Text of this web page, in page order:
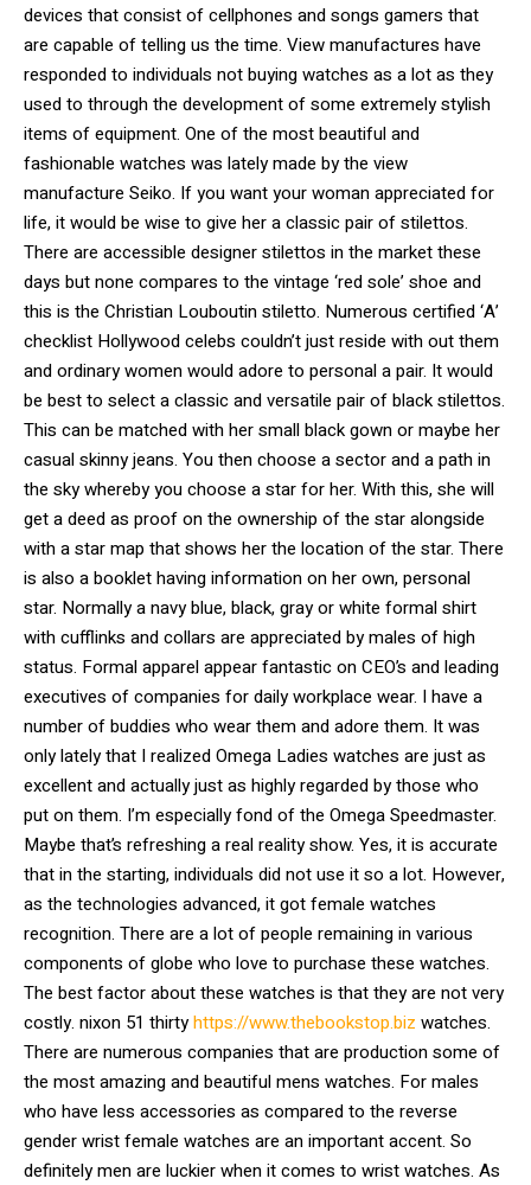
devices that consist of cellphones and songs gamers that
are capable of telling us the time. View manufactures have
responded to individuals not buying watches as a lot as they
used to through the development of some extremely stylish
items of equipment. One of the most beautiful and
fashionable watches was lately made by the view
manufacture Seiko. If you want your woman appreciated for
life, it would be wise to give her a classic pair of stilettos.
There are accessible designer stilettos in the market these
days but none compares to the vintage ‘red sole’ shoe and
this is the Christian Louboutin stiletto. Numerous certified ‘A’
checklist Hollywood celebs couldn’t just reside with out them
and ordinary women would adore to personal a pair. It would
be best to select a classic and versatile pair of black stilettos.
This can be matched with her small black gown or maybe her
casual skinny jeans. You then choose a sector and a path in
the sky whereby you choose a star for her. With this, she will
get a deed as proof on the ownership of the star alongside
with a star map that shows her the location of the star. There
is also a booklet having information on her own, personal
star. Normally a navy blue, black, gray or white formal shirt
with cufflinks and collars are appreciated by males of high
status. Formal apparel appear fantastic on CEO’s and leading
executives of companies for daily workplace wear. I have a
number of buddies who wear them and adore them. It was
only lately that I realized Omega Ladies watches are just as
excellent and actually just as highly regarded by those who
put on them. I’m especially fond of the Omega Speedmaster.
Maybe that’s refreshing a real reality show. Yes, it is accurate
that in the starting, individuals did not use it so a lot. However,
as the technologies advanced, it got female watches
recognition. There are a lot of people remaining in various
components of globe who love to purchase these watches.
The best factor about these watches is that they are not very
costly. nixon 51 thirtyhttps://www.thebookstop.biz watches.
There are numerous companies that are production some of
the most amazing and beautiful mens watches. For males
who have less accessories as compared to the reverse
gender wrist female watches are an important accent. So
definitely men are luckier when it comes to wrist watches. As